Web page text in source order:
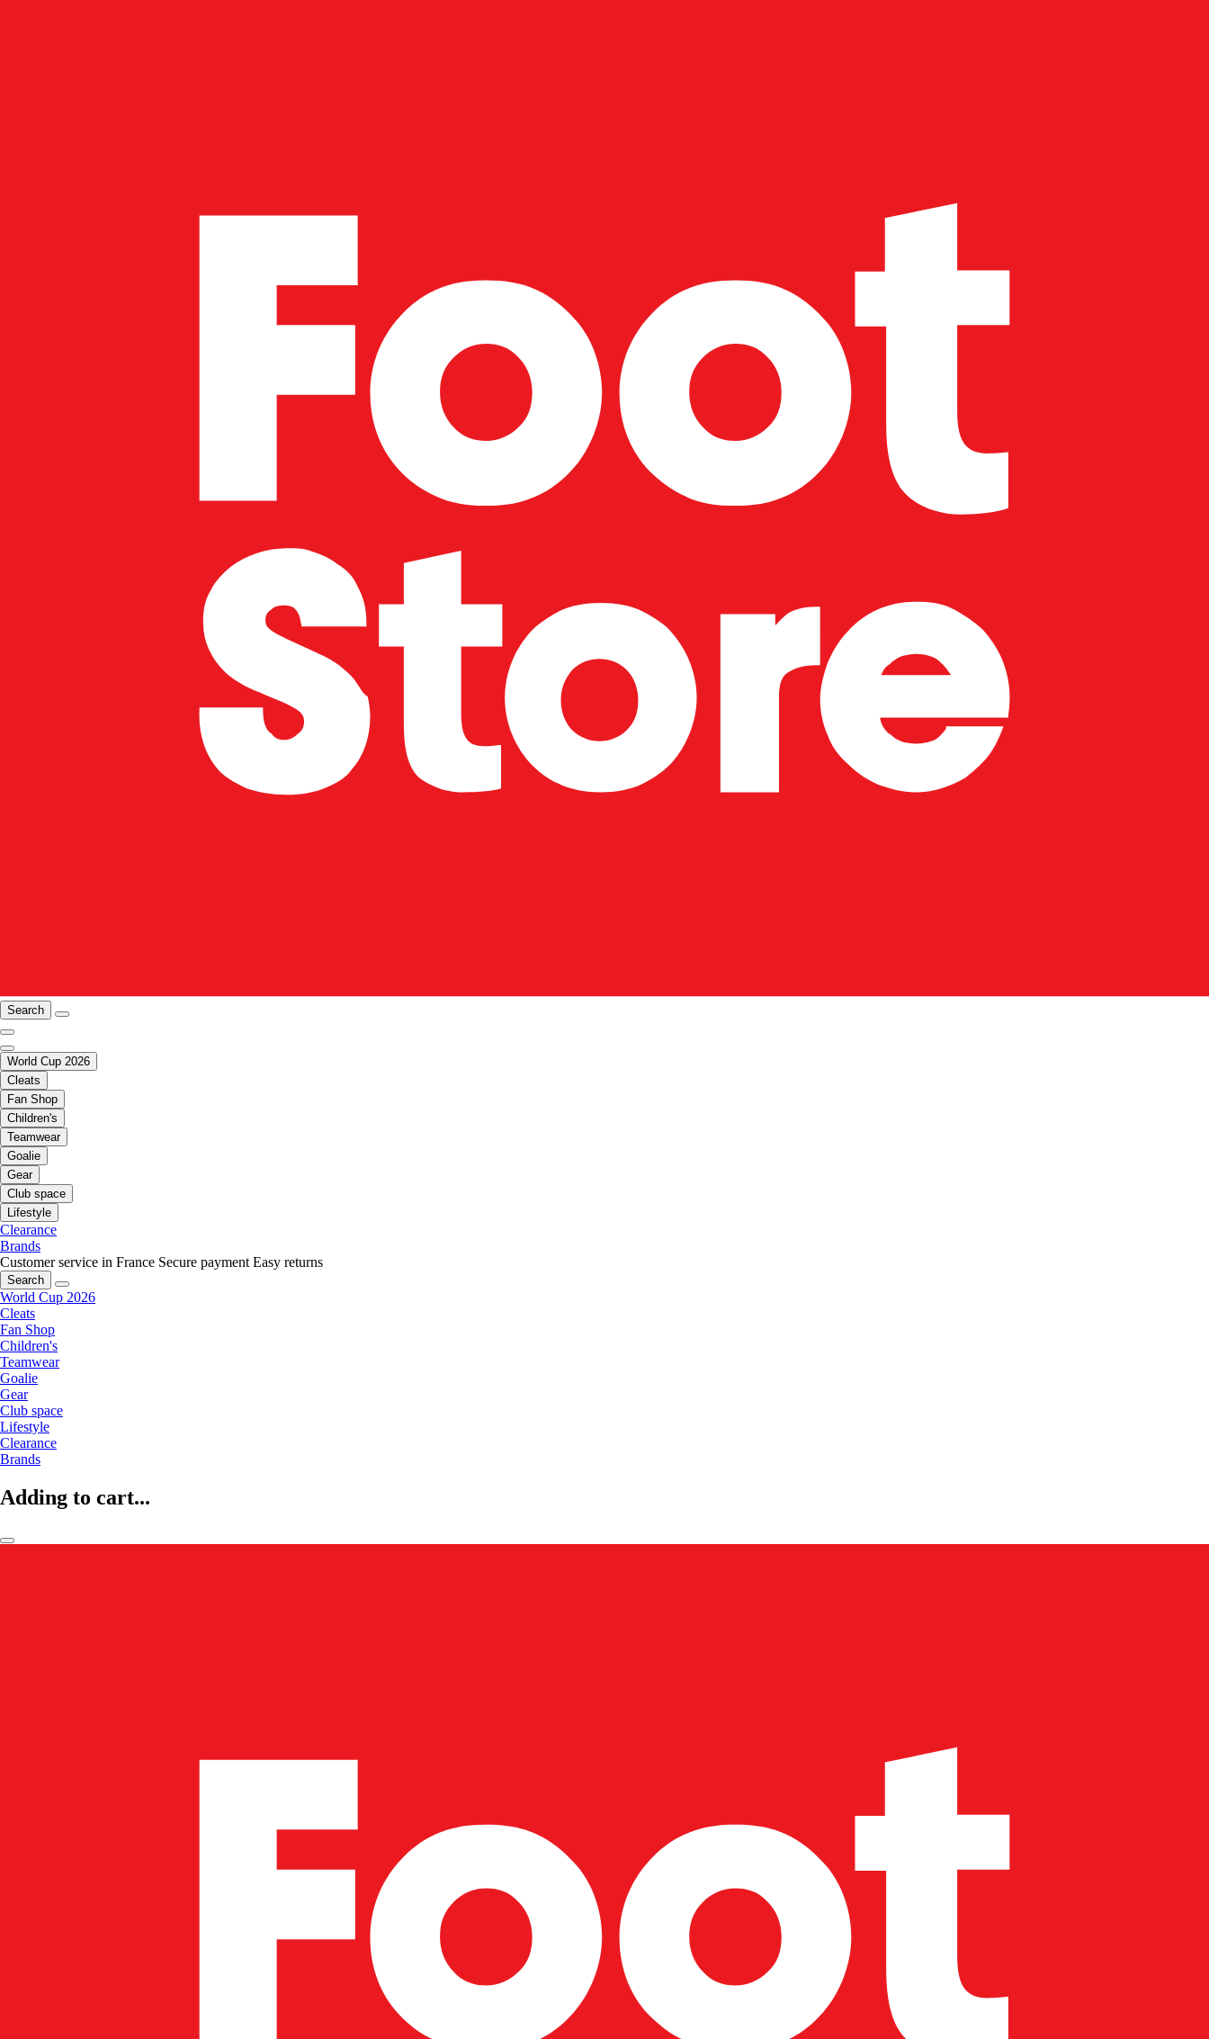
Search
World Cup 2026
Cleats
Fan Shop
Children's
Teamwear
Goalie
Gear
Club space
Lifestyle
Clearance
Brands
Customer service in France Secure payment Easy returns
Search
World Cup 2026
Cleats
Fan Shop
Children's
Teamwear
Goalie
Gear
Club space
Lifestyle
Clearance
Brands
Adding to cart...